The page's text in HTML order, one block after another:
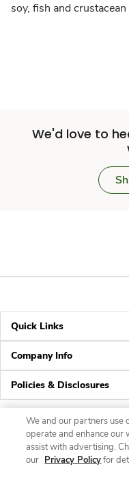
soy, fish and
We'd love to
Quick Links
Company Info
Policies & Disclosures
We and our partners use
operate and enhance our
assist with advertising.
our Privacy Policyfor